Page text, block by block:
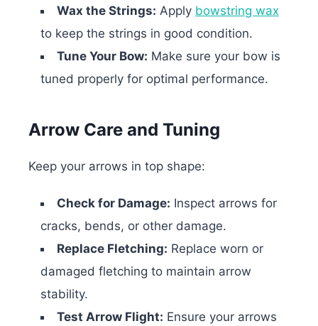
Wax the Strings: Apply bowstring wax
to keep the strings in good condition.
Tune Your Bow: Make sure your bow is
tuned properly for optimal performance.
Arrow Care and Tuning
Keep your arrows in top shape:
Check for Damage: Inspect arrows for
cracks, bends, or other damage.
Replace Fletching: Replace worn or
damaged fletching to maintain arrow
stability.
Test Arrow Flight: Ensure your arrows